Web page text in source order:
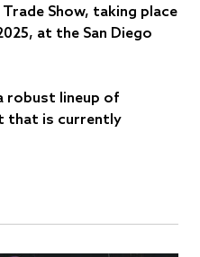
Show, taking place
at the San Diego
robust lineup of
that is currently